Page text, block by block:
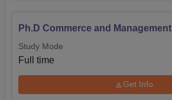
Ph.D Commerce and Management
Study Mode
Full time
Get Info